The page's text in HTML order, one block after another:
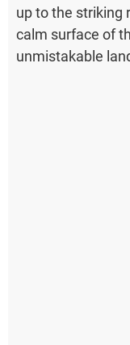
up to the striking
calm surface of
unmistakable